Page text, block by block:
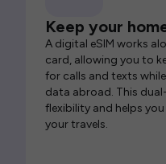
Keep your
A digital eSIM works
card, allowing you to
for calls and texts
data abroad. This
flexibility and helps
your travels.